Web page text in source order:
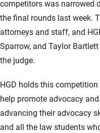
competitors was narrowed
the final rounds last week.
attorneys and staff, and
Sparrow, and Taylor
the judge.
HGD holds this
help promote advocacy
advancing their advocacy
and all the law students